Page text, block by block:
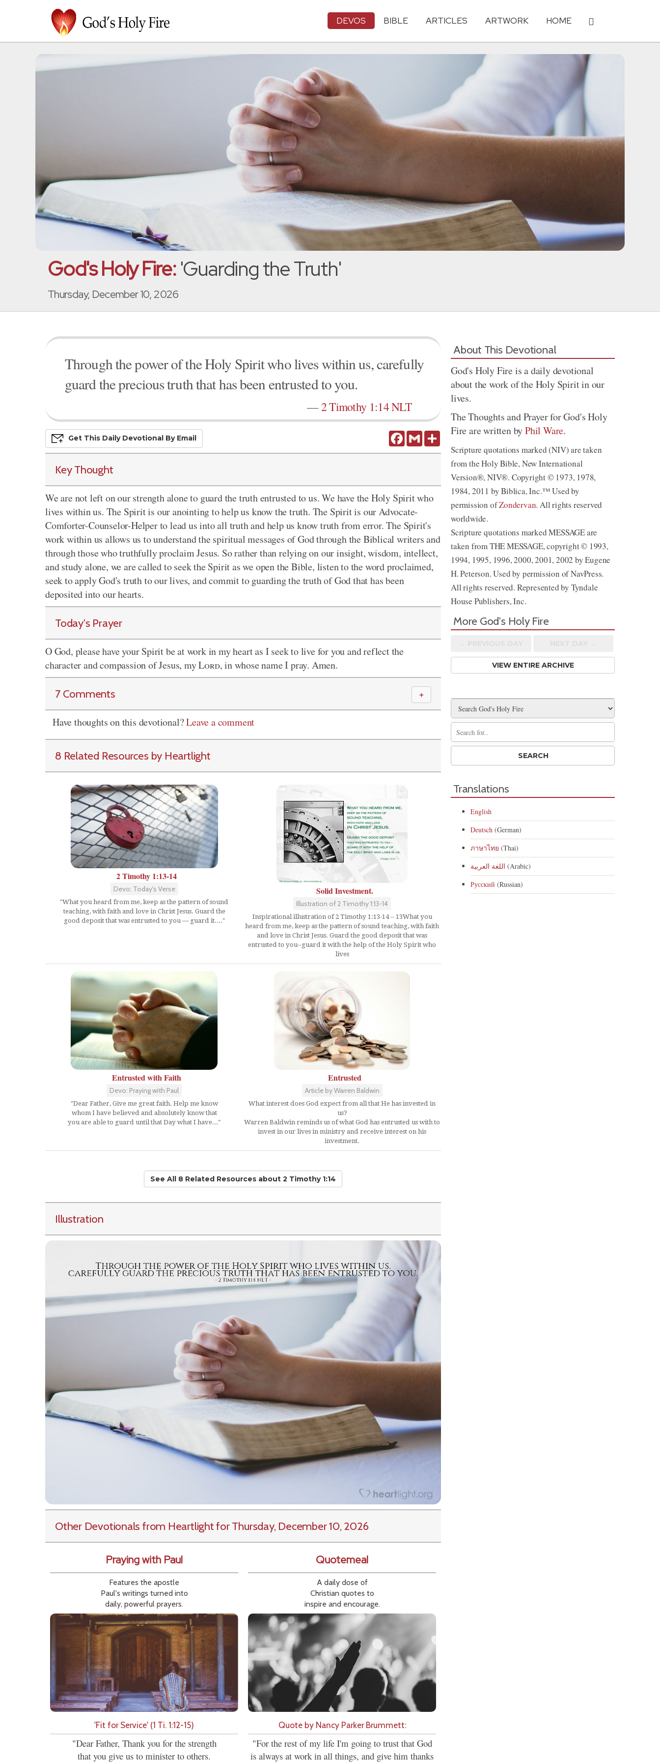
DEVOS BIBLE ARTICLES ARTWORK HOME
God's Holy Fire:'Guarding the Truth'
Thursday, December 10, 2026
Through the power of the Holy Spirit who lives within us, carefully
guard the precious truth that has been entrusted to you.
—2 Timothy 1:14 NLT
FacebookGmail Share
Get This Daily DevoTional By Email
Key Thought
We are not left on our strength alone to guard the truth entrusted to us. We have the Holy Spirit who
lives within us. The Spirit is our anointing to help us know the truth. The Spirit is our Advocate-
Comforter-Counselor-Helper to lead us into all truth and help us know truth from error. The Spirit's
work within us allows us to understand the spiritual messages of God through the Biblical writers and
through those who truthfully proclaim Jesus. So rather than relying on our insight, wisdom, intellect,
and study alone, we are called to seek the Spirit as we open the Bible, listen to the word proclaimed,
seek to apply God's truth to our lives, and commit to guarding the truth of God that has been
deposited into our hearts.
Today's Prayer
O God, please have your Spirit be at work in my heart as I seek to live for you and reflect the
character and compassion of Jesus, myLord, in whose name I pray. Amen.
7 Comments ＋
Have thoughts on this devotional?Leave a comment
8 Related Resources by Heartlight
2 Timothy 1:13-14
Devo: Today's Verse
"What you heard from me, keep as the pattern of sound
teaching, with faith and love in Christ Jesus. Guard the
good deposit that was entrusted to you — guard it...."
Solid Investment.
Illustration of 2 Timothy 1:13-14
Inspirational illustration of 2 Timothy 1:13-14 -- 13What you
heard from me, keep as the pattern of sound teaching, with faith
and love in Christ Jesus. Guard the good deposit that was
entrusted to you--guard it with the help of the Holy Spirit who
lives
Entrusted with Faith
Devo: Praying with Paul
"Dear Father, Give me great faith. Help me know
whom I have believed and absolutely know that
you are able to guard until that Day what I have..."
Entrusted
Article by Warren Baldwin
What interest does God expect from all that He has invested in
us?
Warren Baldwin reminds us of what God has entrusted us with to
invest in our lives in ministry and receive interest on his
investment.
See All 8 Related Resources about 2 Timothy 1:14
Illustration
Other Devotionals from Heartlightfor Thursday, December 10, 2026
Praying with Paul
Features the apostle
Paul's writings turned into
daily, powerful prayers.
'Fit for Service' (1 Ti. 1:12-15)
"Dear Father, Thank you for the strength
that you give us to minister to others.
Quotemeal
A daily dose of
Christian quotes to
inspire and encourage.
Quote by Nancy Parker Brummett:
"For the rest of my life I'm going to trust that God
is always at work in all things, and give him thanks
About This Devotional
God's Holy Fire is a daily devotional
about the work of the Holy Spirit in our
lives.
The Thoughts and Prayer for God's Holy
Fire are written byPhil Ware.
Scripture quotations marked (NIV) are taken
from the Holy Bible, New International
Version®, NIV®. Copyright © 1973, 1978,
1984, 2011 by Biblica, Inc.™ Used by
permission ofZondervan. All rights reserved
worldwide.
Scripture quotations marked MESSAGE are
taken from THE MESSAGE, copyright © 1993,
1994, 1995, 1996, 2000, 2001, 2002 by Eugene
H. Peterson. Used by permission of NavPress.
All rights reserved. Represented by Tyndale
House Publishers, Inc.
More God's Holy Fire
VIEW ENTIRE ARCHIVE
Translations
English
Deutsch (German)
ภาษาไทย (Thai)
اللغة العربية (Arabic)
Русский (Russian)